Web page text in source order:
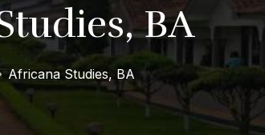
BA
Africana Studies, BA